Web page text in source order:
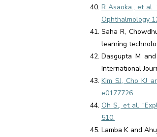
R Asaoka., et al.
Ophthalmology
Saha R,
learning
Dasgupta M
International
Kim SJ, Cho KJ
e0177726.
Oh S., et al.
510.
Lamba K and